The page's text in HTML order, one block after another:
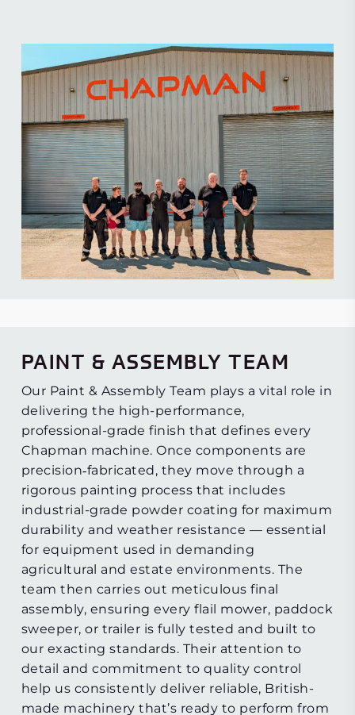
PAINT & ASSEMBLY TEAM
Our Paint & Assembly Team plays a vital role in
delivering the high-performance,
professional-grade finish that defines every
Chapman machine. Once components are
precision‑fabricated, they move through a
rigorous painting process that includes
industrial-grade powder coating for maximum
durability and weather resistance — essential
for equipment used in demanding
agricultural and estate environments. The
team then carries out meticulous final
assembly, ensuring every flail mower, paddock
sweeper, or trailer is fully tested and built to
our exacting standards. Their attention to
detail and commitment to quality control
help us consistently deliver reliable, British-
made machinery that’s ready to perform from